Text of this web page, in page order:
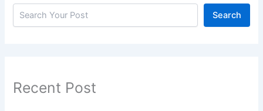
Search
Recent Post